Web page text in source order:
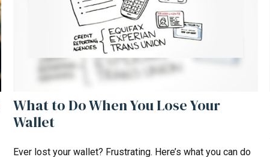
What to Do When You Lose Your
Wallet
Ever lost your wallet? Frustrating. Here’s what you can do